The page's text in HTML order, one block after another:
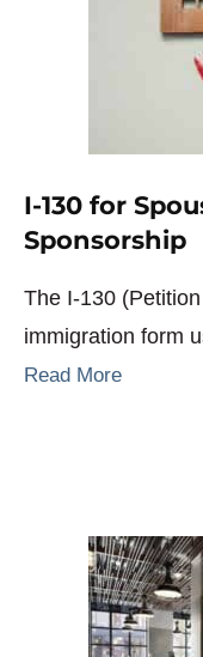
I-130 for
Sponsorship
The I-130
immigration form
Read More